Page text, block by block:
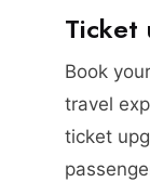
Ticket
Book
travel
ticket